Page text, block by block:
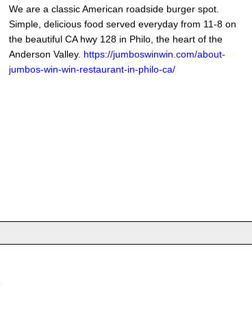
We are a classic American roadside burger spot.
Simple, delicious food served everyday from 11-8 on
the beautiful CA hwy 128 in Philo, the heart of the
Anderson Valley. https://jumboswinwin.com/about-
jumbos-win-win-restaurant-in-philo-ca/